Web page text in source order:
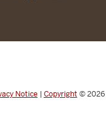
Notice | Copyright © 2026